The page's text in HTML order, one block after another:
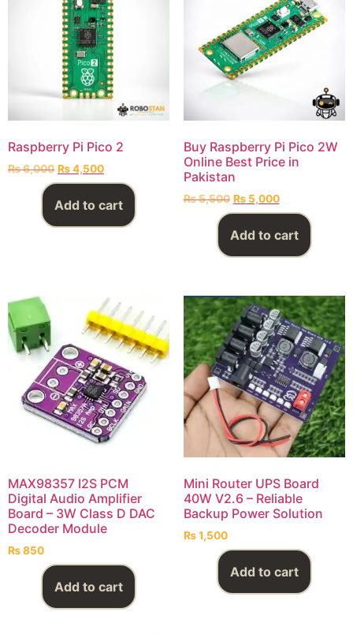
Raspberry Pi Pico 2
₨6,000 ₨4,500
Add to cart
Buy Raspberry Pi Pico 2W
Online Best Price in
Pakistan
₨5,500 ₨5,000
Add to cart
MAX98357 I2S PCM
Digital Audio Amplifier
Board – 3W Class D DAC
Decoder Module
₨850
Add to cart
Mini Router UPS Board
40W V2.6 – Reliable
Backup Power Solution
₨1,500
Add to cart